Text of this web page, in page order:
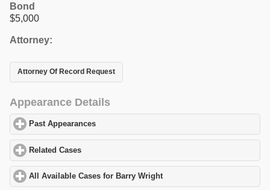
Bond
$5,000
Attorney:
Attorney Of Record Request
Appearance Details
Past Appearances
Related Cases
All Available Cases for Barry Wrightclick to expand contents